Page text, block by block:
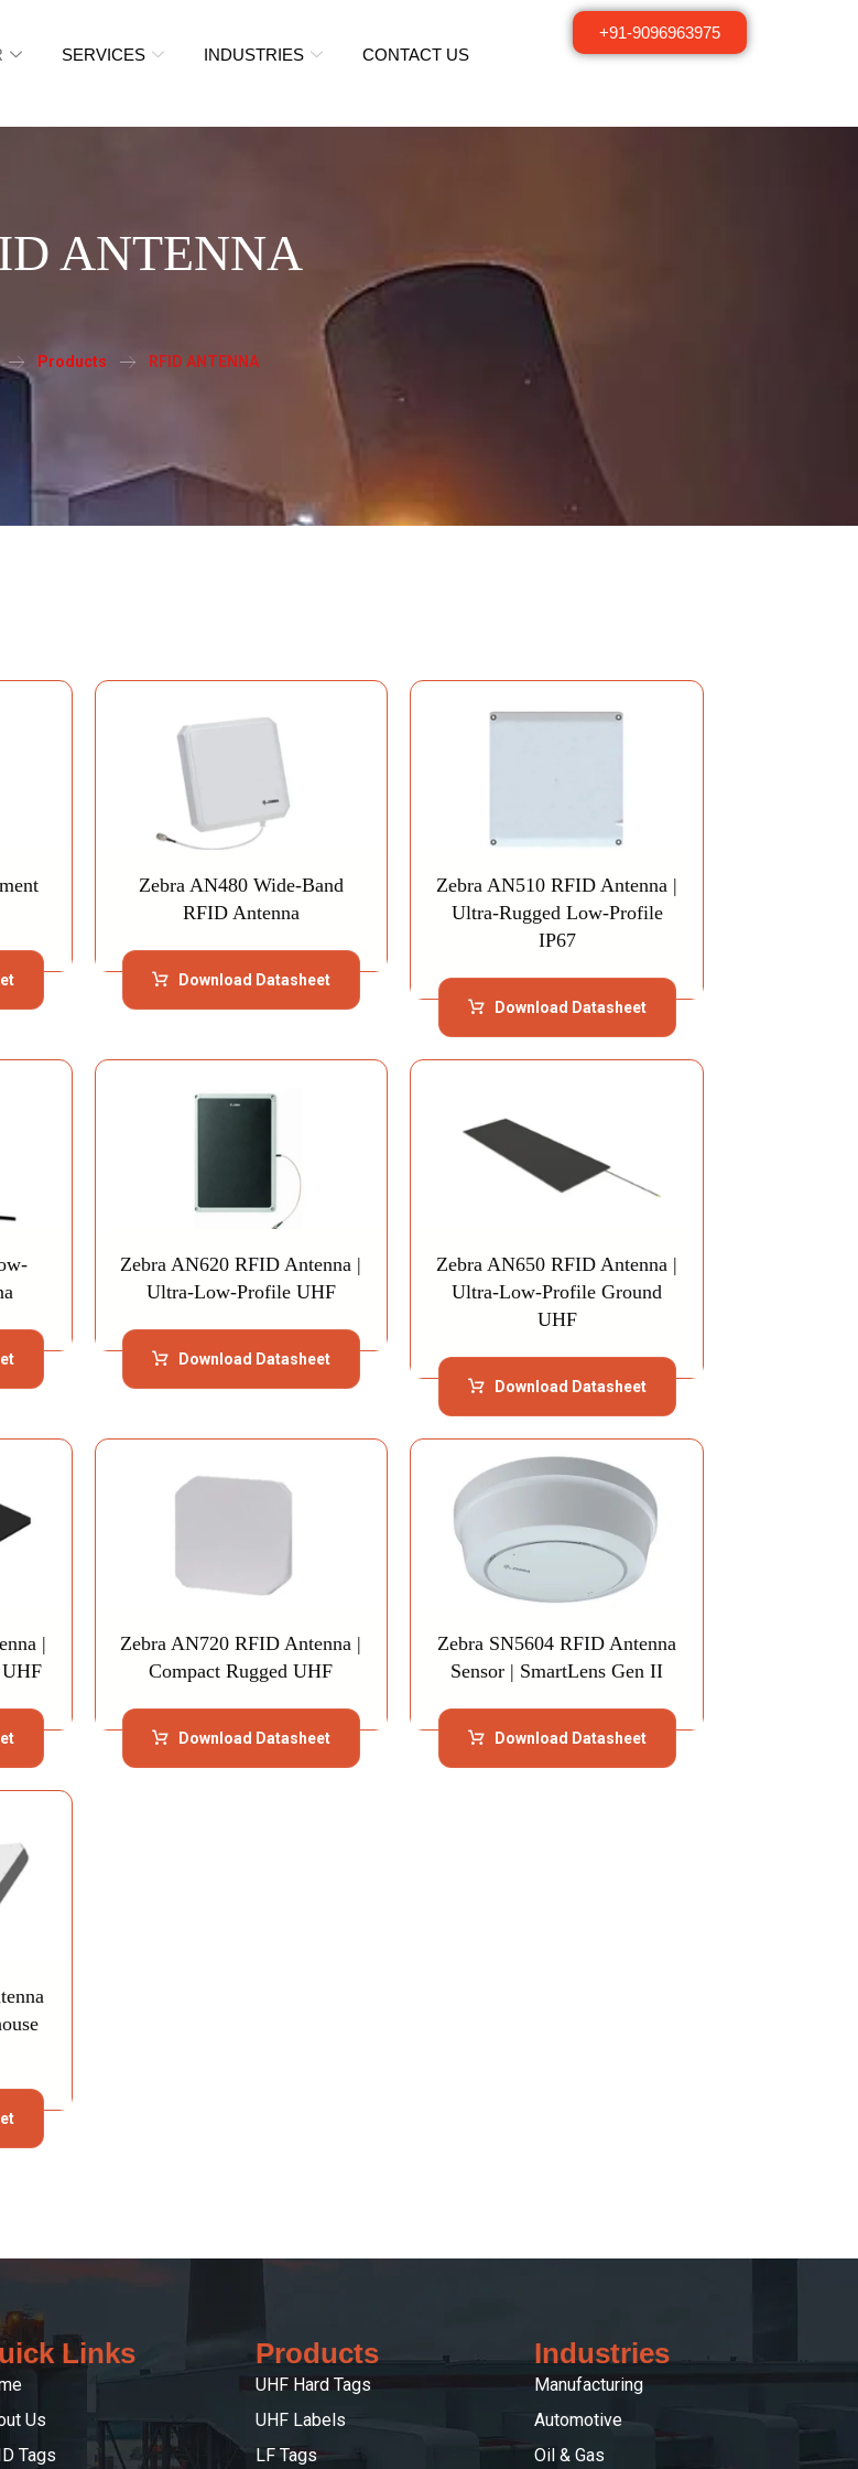
SERVICES INDUSTRIES CONTACT US
+91-9096963975
ANTENNA
Products RFID ANTENNA
Zebra AN480 Wide-Band
RFID Antenna
Download Datasheet
Zebra AN510 RFID Antenna |
Ultra-Rugged Low-Profile
IP67
Download Datasheet
Zebra AN620 RFID Antenna |
Ultra-Low-Profile UHF
Download Datasheet
Zebra AN650 RFID Antenna |
Ultra-Low-Profile Ground
UHF
Download Datasheet
|
Zebra AN720 RFID Antenna |
Compact Rugged UHF
Download Datasheet
Zebra SN5604 RFID Antenna
Sensor | SmartLens Gen II
Download Datasheet
Links
Us
Tags
Products
UHF Hard Tags
UHF Labels
LF Tags
Industries
Manufacturing
Automotive
Oil & Gas